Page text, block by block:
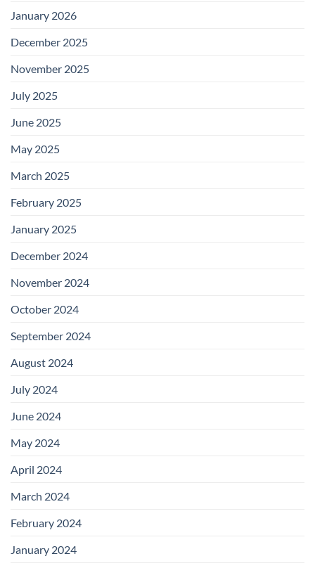
January 2026
December 2025
November 2025
July 2025
June 2025
May 2025
March 2025
February 2025
January 2025
December 2024
November 2024
October 2024
September 2024
August 2024
July 2024
June 2024
May 2024
April 2024
March 2024
February 2024
January 2024